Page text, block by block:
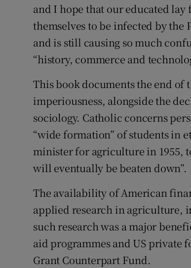
and I hope that our educated
themselves to be infected by the
and is still causing so much
“history, commerce and
This book documents the end of
imperiousness, alongside the
sociology. Catholic concerns
“wide formation” of students in
minister for agriculture in 1955,
will eventually be beaten down”.
The availability of American
applied research in agriculture,
such research was a major
aid programmes and US private
Grant Counterpart Fund.